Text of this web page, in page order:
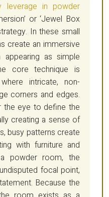
leverage in powder
or ‘Jewel Box
In these small
create an immersive
appearing as simple
core technique is
where intricate, non-
corners and edges.
the eye to define the
creating a sense of
busy patterns create
with furniture and
powder room, the
focal point,
Because the